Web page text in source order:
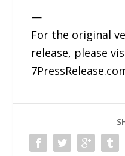
—
For the original
release, please